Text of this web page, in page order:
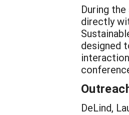
During
directly
designed
DeLind,